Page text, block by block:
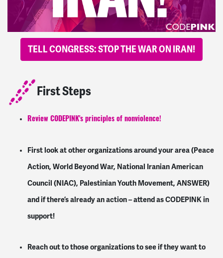
TELL CONGRESS: STOP THE WAR ON IRAN!
First Steps
Review CODEPINK's principles of nonviolence!
First look at other organizations around your area (Peace
Action, World Beyond War, National Iranian American
Council (NIAC), Palestinian Youth Movement, ANSWER)
and if there’s already an action – attend as CODEPINK in
support!
Reach out to those organizations to see if they want to